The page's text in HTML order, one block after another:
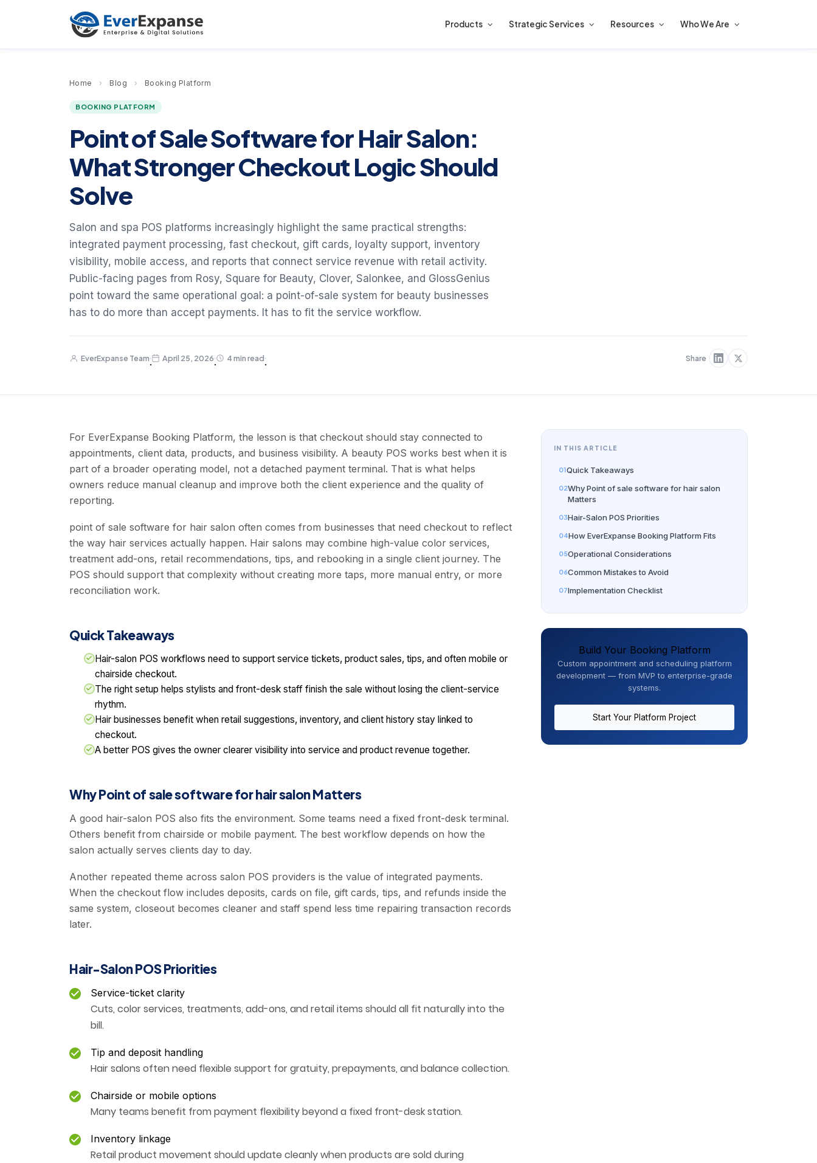
Products Strategic Services Resources Who We Are
Home › Blog › Booking Platform
BOOKING PLATFORM
Point of Sale Software for Hair Salon:
What Stronger Checkout Logic Should
Solve
Salon and spa POS platforms increasingly highlight the same practical strengths:
integrated payment processing, fast checkout, gift cards, loyalty support, inventory
visibility, mobile access, and reports that connect service revenue with retail activity.
Public-facing pages from Rosy, Square for Beauty, Clover, Salonkee, and GlossGenius
point toward the same operational goal: a point-of-sale system for beauty businesses
has to do more than accept payments. It has to fit the service workflow.
EverExpanse Team
·
April 25, 2026
·
4 min read
·
Share
For EverExpanse Booking Platform, the lesson is that checkout should stay connected to
appointments, client data, products, and business visibility. A beauty POS works best when it is
part of a broader operating model, not a detached payment terminal. That is what helps
owners reduce manual cleanup and improve both the client experience and the quality of
reporting.
point of sale software for hair salon often comes from businesses that need checkout to reflect
the way hair services actually happen. Hair salons may combine high-value color services,
treatment add-ons, retail recommendations, tips, and rebooking in a single client journey. The
POS should support that complexity without creating more taps, more manual entry, or more
reconciliation work.
Quick Takeaways
Hair-salon POS workflows need to support service tickets, product sales, tips, and often mobile or
chairside checkout.
The right setup helps stylists and front-desk staff finish the sale without losing the client-service
rhythm.
Hair businesses benefit when retail suggestions, inventory, and client history stay linked to
checkout.
A better POS gives the owner clearer visibility into service and product revenue together.
Why Point of sale software for hair salon Matters
A good hair-salon POS also fits the environment. Some teams need a fixed front-desk terminal.
Others benefit from chairside or mobile payment. The best workflow depends on how the
salon actually serves clients day to day.
Another repeated theme across salon POS providers is the value of integrated payments.
When the checkout flow includes deposits, cards on file, gift cards, tips, and refunds inside the
same system, closeout becomes cleaner and staff spend less time repairing transaction records
later.
Hair-Salon POS Priorities
Service-ticket clarity
Cuts, color services, treatments, add-ons, and retail items should all fit naturally into the
bill.
Tip and deposit handling
Hair salons often need flexible support for gratuity, prepayments, and balance collection.
Chairside or mobile options
Many teams benefit from payment flexibility beyond a fixed front-desk station.
Inventory linkage
Retail product movement should update cleanly when products are sold during
IN THIS ARTICLE
Quick Takeaways
Why Point of sale software for hair salon
Matters
Hair-Salon POS Priorities
How EverExpanse Booking Platform Fits
Operational Considerations
Common Mistakes to Avoid
Implementation Checklist
Build Your Booking Platform
Custom appointment and scheduling platform
development — from MVP to enterprise-grade
systems.
Start Your Platform Project